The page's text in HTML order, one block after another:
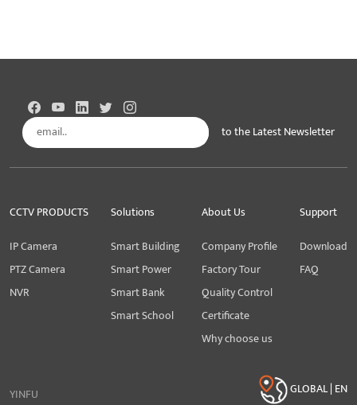
Subscribe
to the Latest Newsletter
CCTV PRODUCTS
IP Camera
PTZ Camera
NVR
Solutions
Smart Building
Smart Power
Smart Bank
Smart School
About Us
Company Profile
Factory Tour
Quality Control
Certificate
Why choose us
Support
Download
FAQ
YINFU GLOBAL | EN